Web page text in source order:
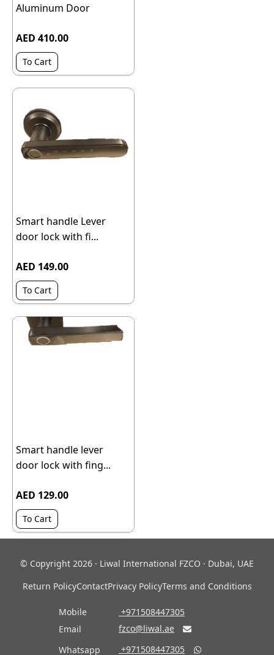
Aluminum Door
AED 410.00
To Cart
Smart handle Lever
door lock with fi...
AED 149.00
To Cart
Smart handle lever
door lock with fing...
AED 129.00
To Cart
© Copyright 2026 · Liwal International FZCO · Dubai, UAE
Return PolicyContactPrivacy PolicyTerms and Conditions
Mobile
‎ +971508447305
Email
fzco@liwal.ae 
Whatsapp ‎ +971508447305 